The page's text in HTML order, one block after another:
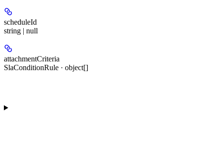
scheduleId
string | null
attachmentCriteria
SlaConditionRule · object[]